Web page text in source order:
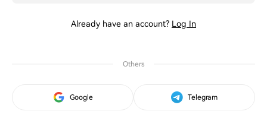
Already have an account? Log In
Others
Google Telegram